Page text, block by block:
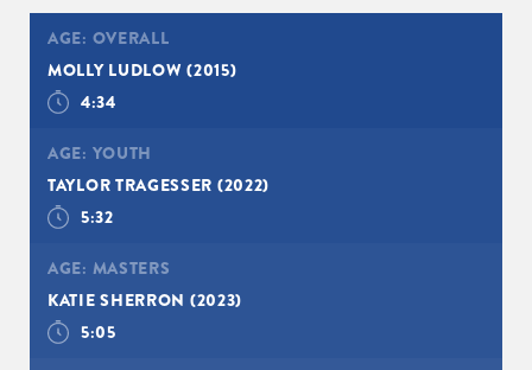
AGE: OVERALL
MOLLY LUDLOW (2015)
4:34
AGE: YOUTH
TAYLOR TRAGESSER (2022)
5:32
AGE: MASTERS
KATIE SHERRON (2023)
5:05